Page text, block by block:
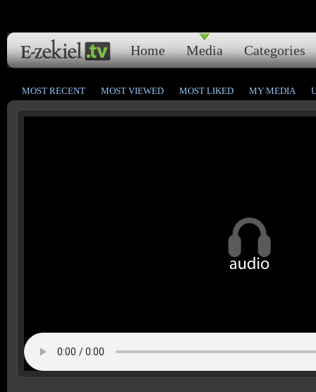
Home Media Categories
MOST RECENT MOST VIEWED MOST LIKED MY MEDIA